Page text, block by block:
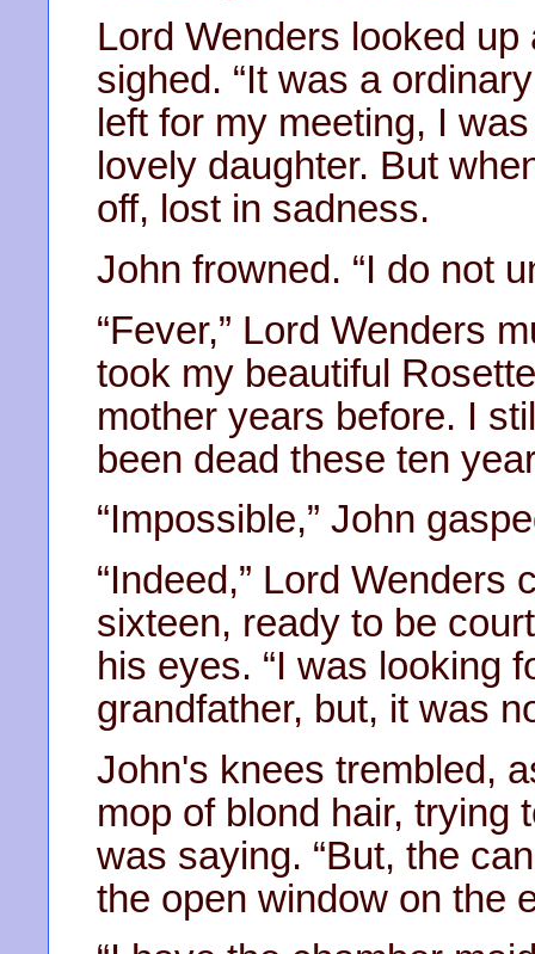
Lord Wenders looked
sighed. “It was a
left for my meeting, I
lovely daughter. But
off, lost in sadness.
John frowned. “I do not
“Fever,” Lord Wenders
took my beautiful
mother years before. I
been dead these ten
“Impossible,” John
“Indeed,” Lord Wenders
sixteen, ready to be
his eyes. “I was looking
grandfather, but, it was
John's knees trembled,
mop of blond hair, trying
was saying. “But, the
the open window on the